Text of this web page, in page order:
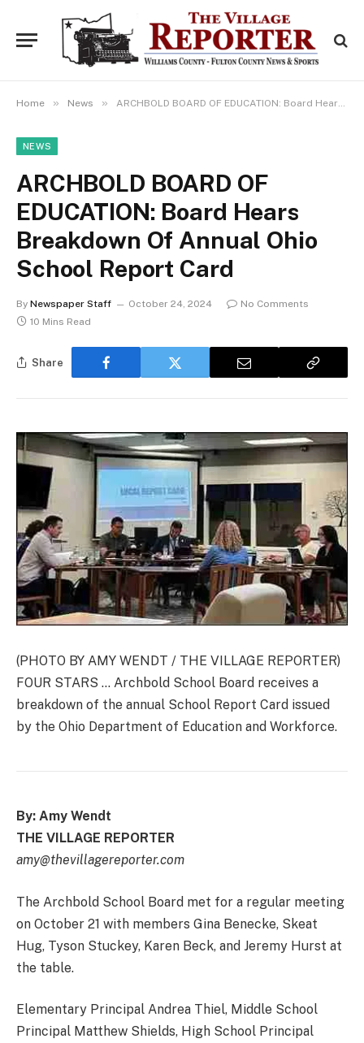
Home » News » ARCHBOLD BOARD OF EDUCATION: Board Hears Breakdown Of Annual Ohio School Report Card
NEWS
ARCHBOLD BOARD OF
EDUCATION: Board Hears
Breakdown Of Annual Ohio
School Report Card
By Newspaper Staff October 24, 2024
No Comments
10 Mins Read
Share
(PHOTO BY AMY WENDT / THE VILLAGE REPORTER)
FOUR STARS … Archbold School Board receives a
breakdown of the annual School Report Card issued
by the Ohio Department of Education and Workforce.
By: Amy Wendt
THE VILLAGE REPORTER
amy@thevillagereporter.com
The Archbold School Board met for a regular meeting
on October 21 with members Gina Benecke, Skeat
Hug, Tyson Stuckey, Karen Beck, and Jeremy Hurst at
the table.
Elementary Principal Andrea Thiel, Middle School
Principal Matthew Shields, High School Principal